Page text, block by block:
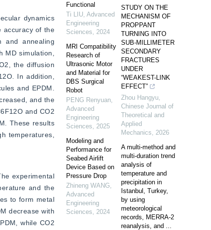
dynamics
accuracy of the
and annealing
MD simulation,
the diffusion
In addition,
and EPDM.
and the
and CO2
These results
temperatures,
experimental
and the
to form metal
decrease with
while CO2
Functional
Ti LIU, Advanced
Engineering
Sciences, 2024
MRI Compatibility
Research of
Ultrasonic Motor
and Material for
DBS Surgical
Robot
PENG Renyuan,
Advanced
Engineering
Sciences, 2025
Modeling and
Performance for
Seabed Airlift
Device Based on
Pressure Drop
Zhineng WANG,
Advanced
Engineering
Sciences, 2024
STUDY ON THE
MECHANISM OF
PROPPANT
TURNING INTO
SUB-MILLIMETER
SECONDARY
FRACTURES
UNDER
“WEAKEST-LINK
EFFECT”
Zhou Hangyu,
Chinese Journal of
Theoretical and
Applied
Mechanics, 2026
A multi-method and
multi-duration trend
analysis of
temperature and
precipitation in
Istanbul, Turkey,
by using
meteorological
records, MERRA-2
reanalysis, and ...